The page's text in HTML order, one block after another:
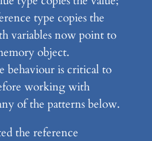
type copies the
variables now point to
object.
behaviour is critical to
working with
of the patterns below.
the reference